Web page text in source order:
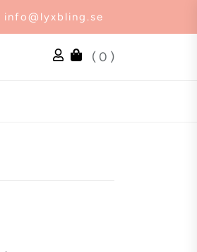
info@lyxbling.se
( 0 )